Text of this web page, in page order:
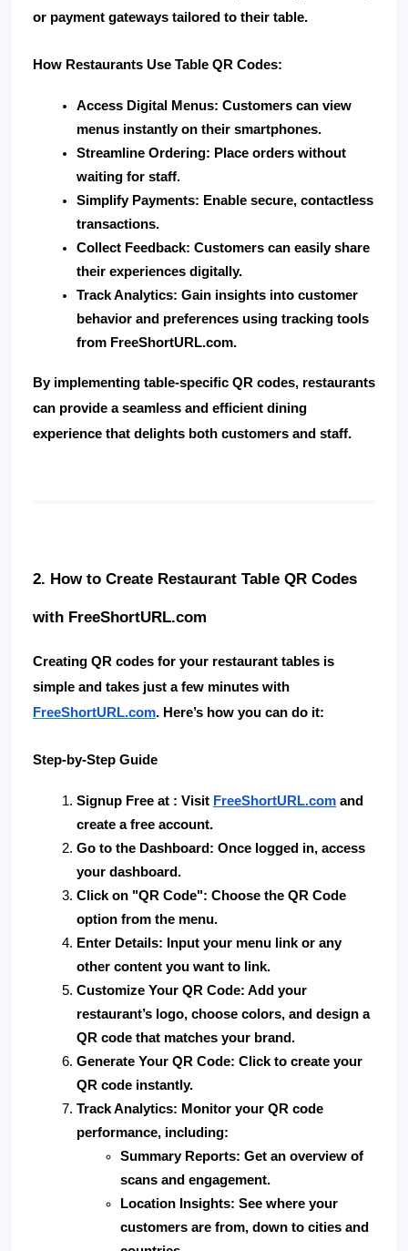
or payment gateways tailored to their table.
How Restaurants Use Table QR Codes:
Access Digital Menus: Customers can view
menus instantly on their smartphones.
Streamline Ordering: Place orders without
waiting for staff.
Simplify Payments: Enable secure, contactless
transactions.
Collect Feedback: Customers can easily share
their experiences digitally.
Track Analytics: Gain insights into customer
behavior and preferences using tracking tools
from FreeShortURL.com.
By implementing table-specific QR codes, restaurants
can provide a seamless and efficient dining
experience that delights both customers and staff.
2. How to Create Restaurant Table QR Codes
with FreeShortURL.com
Creating QR codes for your restaurant tables is
FreeShortURL.com. Here’s how you can do it:
Step-by-Step Guide
Signup Free at : Visit FreeShortURL.com and
create a free account.
Go to the Dashboard : Once logged in, access
your dashboard.
Click on "QR Code": Choose the QR Code
option from the menu.
Enter Details: Input your menu link or any
other content you want to link.
Customize Your QR Code: Add your
restaurant’s logo, choose colors, and design a
QR code that matches your brand.
Generate Your QR Code: Click to create your
QR code instantly.
Track Analytics: Monitor your QR code
performance, including:
Summary Reports: Get an overview of
scans and engagement.
Location Insights: See where your
customers are from, down to cities and